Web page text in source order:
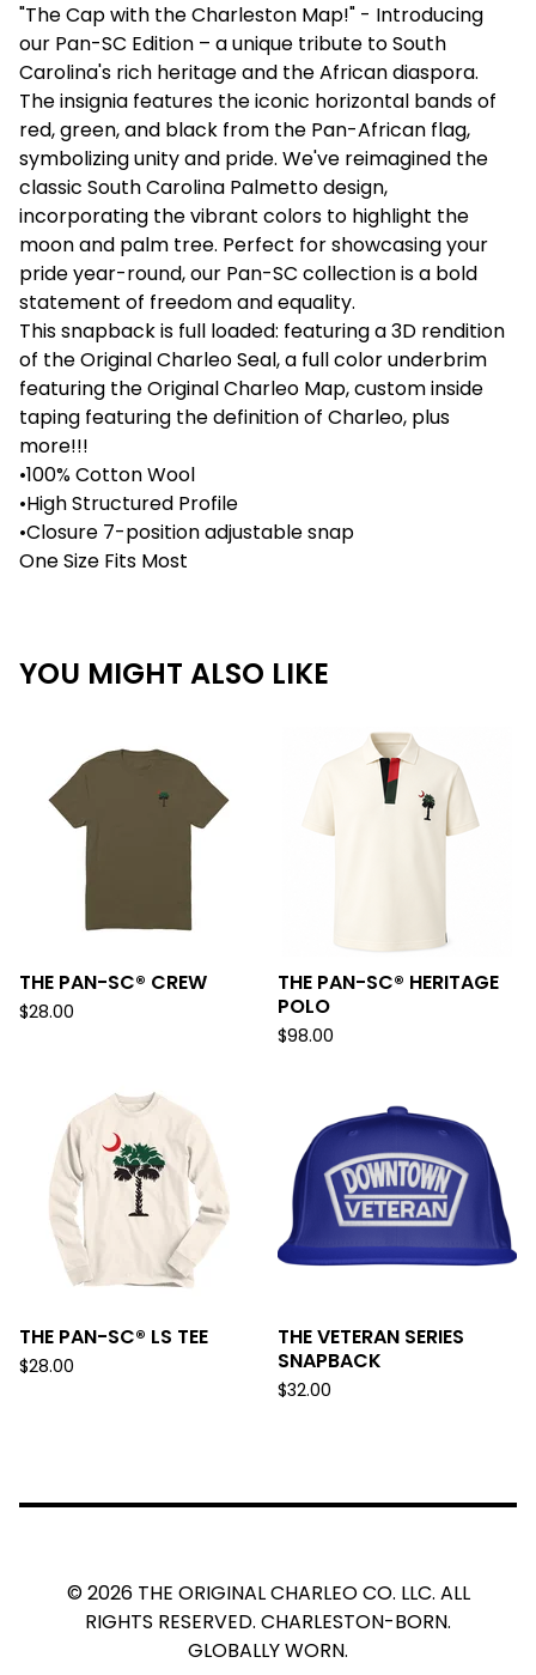
"The Cap with the Charleston Map!" - Introducing
our Pan-SC Edition – a unique tribute to South
Carolina's rich heritage and the African diaspora.
The insignia features the iconic horizontal bands of
red, green, and black from the Pan-African flag,
symbolizing unity and pride. We've reimagined the
classic South Carolina Palmetto design,
incorporating the vibrant colors to highlight the
moon and palm tree. Perfect for showcasing your
pride year-round, our Pan-SC collection is a bold
statement of freedom and equality.
This snapback is full loaded: featuring a 3D rendition
of the Original Charleo Seal, a full color underbrim
featuring the Original Charleo Map, custom inside
taping featuring the definition of Charleo, plus
more!!!
•100% Cotton Wool
•High Structured Profile
•Closure 7-position adjustable snap
One Size Fits Most
YOU MIGHT ALSO LIKE
THE PAN-SC® CREW
$28.00
THE PAN-SC® HERITAGE
POLO
$98.00
THE PAN-SC® LS TEE
$28.00
THE VETERAN SERIES
SNAPBACK
$32.00
© 2026 THE ORIGINAL CHARLEO CO. LLC. ALL
RIGHTS RESERVED. CHARLESTON-BORN.
GLOBALLY WORN.